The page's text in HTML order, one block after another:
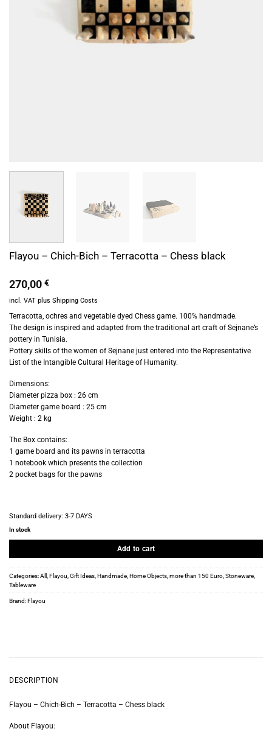
Flayou – Chich-Bich – Terracotta – Chess black
270,00 €
incl. VAT plus Shipping Costs
Terracotta, ochres and vegetable dyed Chess game. 100% handmade.
The design is inspired and adapted from the traditional art craft of Sejnane’s
pottery in Tunisia.
Pottery skills of the women of Sejnane just entered into the Representative
List of the Intangible Cultural Heritage of Humanity.
Dimensions:
Diameter pizza box : 26 cm
Diameter game board : 25 cm
Weight : 2 kg
The Box contains:
1 game board and its pawns in terracotta
1 notebook which presents the collection
2 pocket bags for the pawns
Standard delivery: 3-7 DAYS
In stock
Add to cart
Categories:All Flayou Gift Ideas Handmade Home Objects more than 150 Euro Stoneware
Tableware
Brand:Flayou
DESCRIPTION
Flayou – Chich-Bich – Terracotta – Chess black
About Flayou: